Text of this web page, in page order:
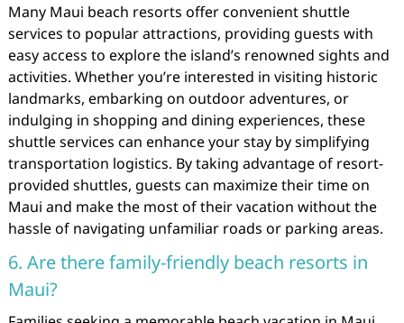
Many Maui beach resorts offer convenient shuttle
services to popular attractions, providing guests with
easy access to explore the island’s renowned sights and
activities. Whether you’re interested in visiting historic
landmarks, embarking on outdoor adventures, or
indulging in shopping and dining experiences, these
shuttle services can enhance your stay by simplifying
transportation logistics. By taking advantage of resort-
provided shuttles, guests can maximize their time on
Maui and make the most of their vacation without the
hassle of navigating unfamiliar roads or parking areas.
6. Are there family-friendly beach resorts in
Maui?